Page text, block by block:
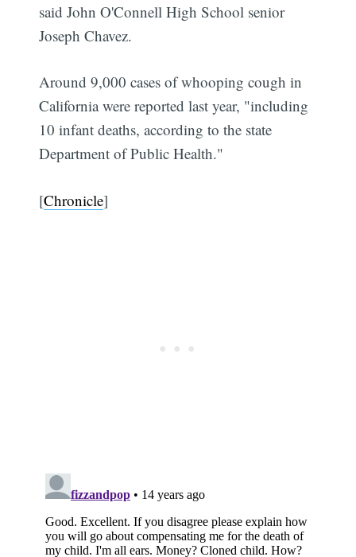
said John O'Connell High School senior
Joseph Chavez.
Around 9,000 cases of whooping cough in
California were reported last year, "including
10 infant deaths, according to the state
Department of Public Health."
[Chronicle]